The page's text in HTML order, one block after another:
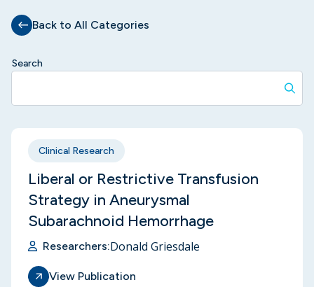
Back to All Categories
Search
Clinical Research
Liberal or Restrictive Transfusion
Strategy in Aneurysmal
Subarachnoid Hemorrhage
Researchers:Donald Griesdale
View Publication